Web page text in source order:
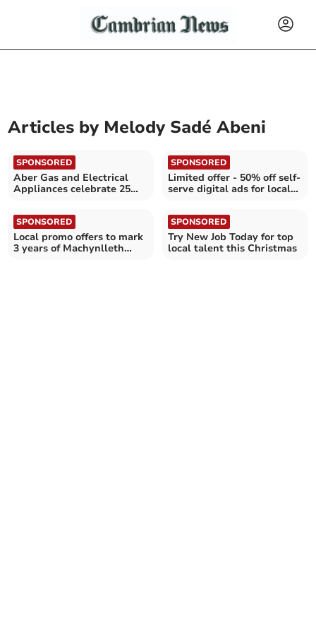
Articles by Melody Sadé Abeni
SPONSORED
Aber Gas and Electrical
Appliances celebrate 25
SPONSORED
Limited offer - 50% off self-
serve digital ads for local
SPONSORED
Local promo offers to mark
3 years of Machynlleth
SPONSORED
Try New Job Today for top
local talent this Christmas